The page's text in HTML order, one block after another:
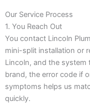
Our Service Process
1. You Reach Out
You contact Lincoln
mini-split installation or
Lincoln, and the
brand, the error code if
symptoms helps us
quickly.